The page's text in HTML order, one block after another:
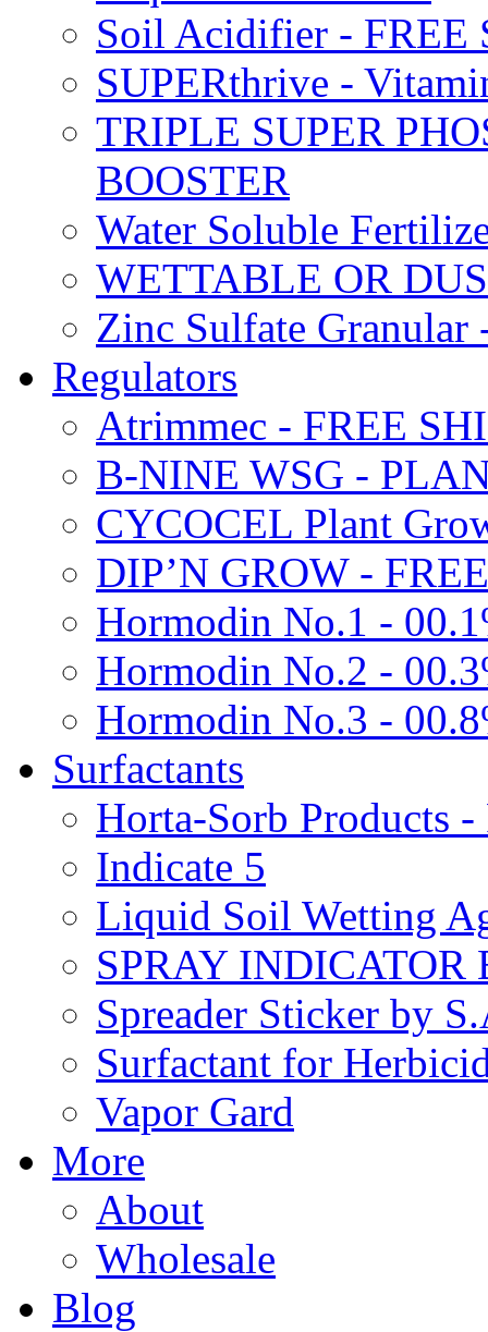
Soil Acidifier - FREE
SUPERthrive -
TRIPLE SUPER
BOOSTER
Water Soluble
WETTABLE OR
Zinc Sulfate Granular
Regulators
Atrimmec - FREE
B-NINE WSG -
CYCOCEL Plant
DIP’N GROW -
Hormodin No.1 -
Hormodin No.2 -
Hormodin No.3 -
Surfactants
Horta-Sorb Products
Indicate 5
Liquid Soil Wetting
SPRAY INDICATOR
Spreader Sticker by
Surfactant for
Vapor Gard
More
About
Wholesale
Blog